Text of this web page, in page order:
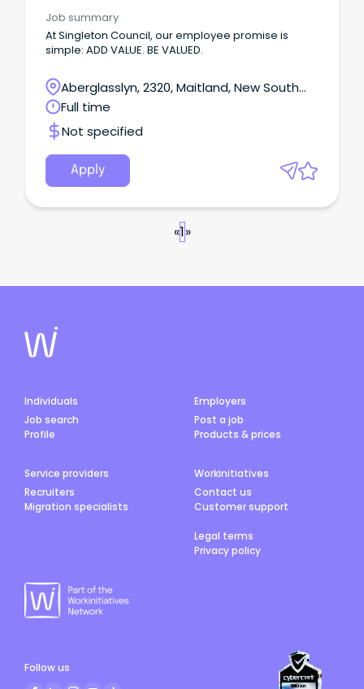
Job summary
At Singleton Council, our employee promise is
simple: ADD VALUE. BE VALUED.
Aberglasslyn, 2320, Maitland, New South
Wales
Full time
Not specified
Apply
«1»
Individuals
Job search
Profile
Employers
Post a job
Products & prices
Service providers
Recruiters
Migration specialists
Workinitiatives
Contact us
Customer support
Legal terms
Privacy policy
Follow us